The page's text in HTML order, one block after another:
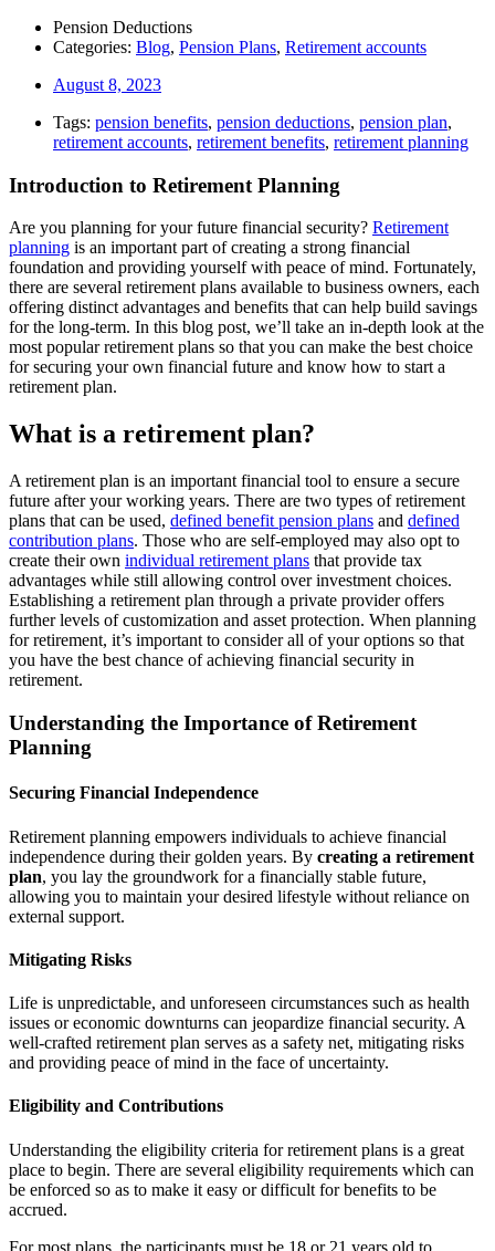
Pension Deductions
Categories: Blog, Pension Plans, Retirement accounts
August 8, 2023
Tags: pension benefits, pension deductions, pension plan,
retirement accounts, retirement benefits, retirement planning
Introduction to Retirement Planning
Are you planning for your future financial security? Retirement
planning is an important part of creating a strong financial
foundation and providing yourself with peace of mind. Fortunately,
there are several retirement plans available to business owners, each
offering distinct advantages and benefits that can help build savings
for the long-term. In this blog post, we’ll take an in-depth look at the
most popular retirement plans so that you can make the best choice
for securing your own financial future and know how to start a
retirement plan.
What is a retirement plan?
A retirement plan is an important financial tool to ensure a secure
future after your working years. There are two types of retirement
plans that can be used, defined benefit pension plans and defined
contribution plans. Those who are self-employed may also opt to
create their own individual retirement plans that provide tax
advantages while still allowing control over investment choices.
Establishing a retirement plan through a private provider offers
further levels of customization and asset protection. When planning
for retirement, it’s important to consider all of your options so that
you have the best chance of achieving financial security in
retirement.
Understanding the Importance of Retirement
Planning
Securing Financial Independence
Retirement planning empowers individuals to achieve financial
independence during their golden years. By creating a retirement
plan, you lay the groundwork for a financially stable future,
allowing you to maintain your desired lifestyle without reliance on
external support.
Mitigating Risks
Life is unpredictable, and unforeseen circumstances such as health
issues or economic downturns can jeopardize financial security. A
well-crafted retirement plan serves as a safety net, mitigating risks
and providing peace of mind in the face of uncertainty.
Eligibility and Contributions
Understanding the eligibility criteria for retirement plans is a great
place to begin. There are several eligibility requirements which can
be enforced so as to make it easy or difficult for benefits to be
accrued.
For most plans, the participants must be 18 or 21 years old to